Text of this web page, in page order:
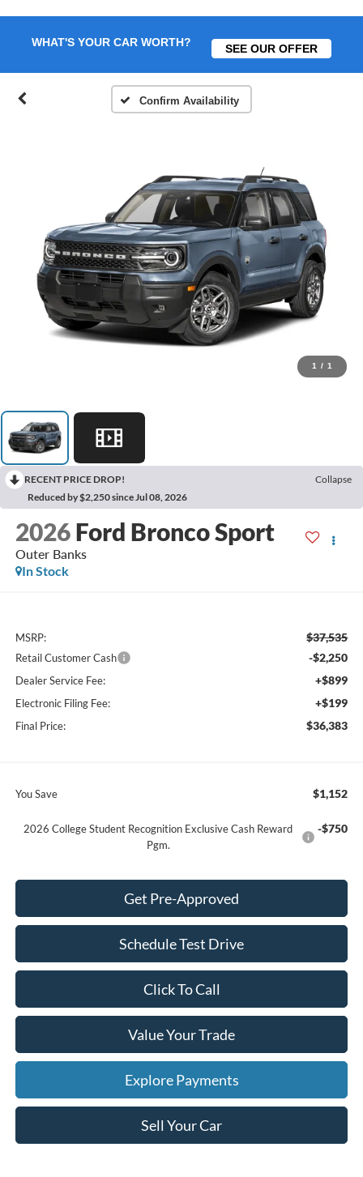
WHAT'S YOUR CAR WORTH? SEE OUR OFFER
Confirm Availability
1 / 1
RECENT PRICE DROP!
Collapse
Reduced by $2,250 since Jul 08, 2026
2026 Ford Bronco Sport
Outer Banks
In Stock
MSRP: $37,535
Retail Customer Cash -$2,250
Dealer Service Fee: +$899
Electronic Filing Fee: +$199
Final Price: $36,383
You Save $1,152
2026 College Student Recognition Exclusive Cash Reward
Pgm.
-$750
Get Pre-Approved
Schedule Test Drive
Click To Call
Value Your Trade
Explore Payments
Sell Your Car